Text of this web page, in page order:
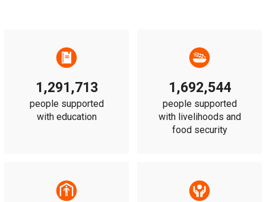
1,291,713
people supported
with education
1,692,544
people supported
with livelihoods and
food security